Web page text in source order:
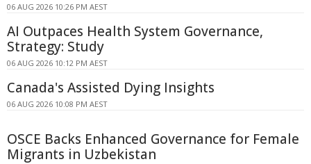
06 AUG 2026 10:26 PM AEST
AI Outpaces Health System Governance,
Strategy: Study
06 AUG 2026 10:12 PM AEST
Canada's Assisted Dying Insights
06 AUG 2026 10:08 PM AEST
OSCE Backs Enhanced Governance for Female
Migrants in Uzbekistan